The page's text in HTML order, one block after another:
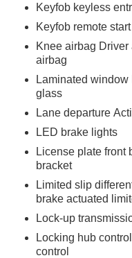
Keyfob keyless
Keyfob remote start
Knee airbag
airbag
Laminated
glass
Lane departure
LED brake lights
License plate front
bracket
Limited slip
brake actuated
Lock-up
Locking hub
control